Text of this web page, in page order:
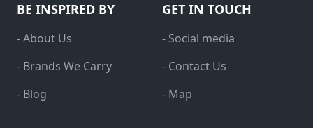
BE INSPIRED BY
- About Us
- Brands We Carry
- Blog
GET IN TOUCH
- Social media
- Contact Us
- Map